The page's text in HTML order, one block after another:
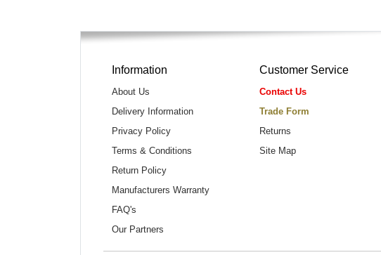
Information
About Us
Delivery Information
Privacy Policy
Terms & Conditions
Return Policy
Manufacturers Warranty
FAQ's
Our Partners
Customer Service
Contact Us
Trade Form
Returns
Site Map